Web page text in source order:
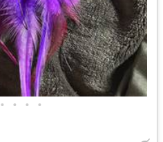
• • • •